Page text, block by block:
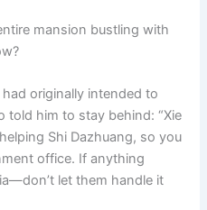
mansion bustling with
originally intended to
told him to stay behind: “Xie
Shi Dazhuang, so you
office. If anything
let them handle it